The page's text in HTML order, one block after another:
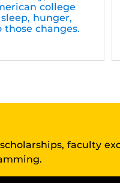
college
hunger,
changes.
faculty